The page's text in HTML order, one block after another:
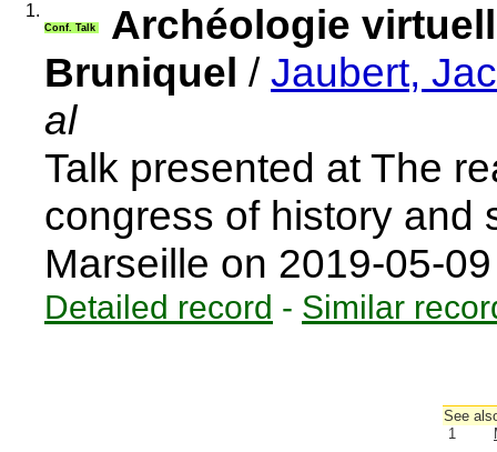
1.
Conf. Talk
Archéologie
Bruniquel / Jaubert,
al
Talk presented at The
congress of history and
Marseille on 2019-05-
Detailed record - Similar
See
1